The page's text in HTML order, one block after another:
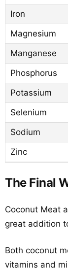
Iron
Magnesium
Manganese
Phosphorus
Potassium
Selenium
Sodium
Zinc
The Final
Coconut Meat
great addition
Both coconut
vitamins and